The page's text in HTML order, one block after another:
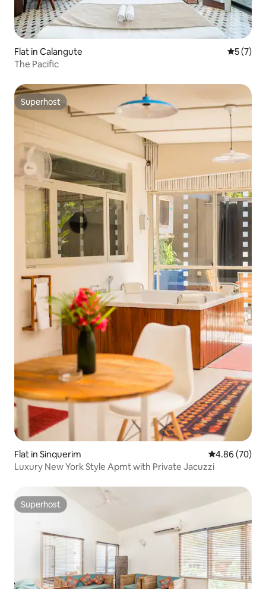
Flat in Calangute 5 out of
5 (7)
The Pacific
Superhost
Superhost
Flat in Sinquerim 4.86 out of 5
4.86 (70)
Luxury New York Style Apmt with Private Jacuzzi
Superhost
Superhost